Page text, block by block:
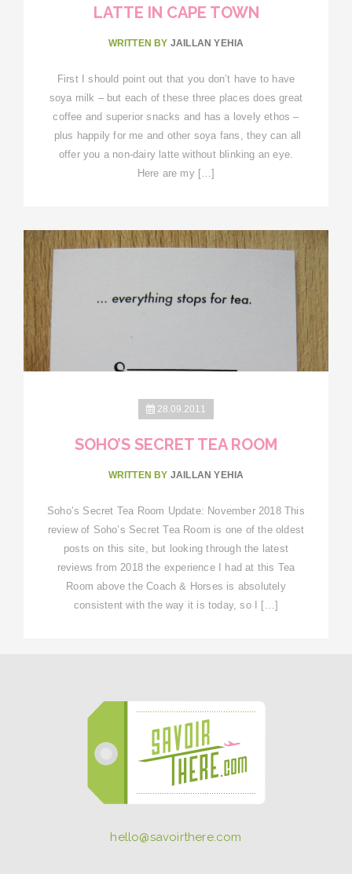
LATTE IN CAPE TOWN
WRITTEN BY JAILLAN YEHIA
First I should point out that you don’t have to have
soya milk – but each of these three places does great
coffee and superior snacks and has a lovely ethos –
plus happily for me and other soya fans, they can all
offer you a non-dairy latte without blinking an eye.
Here are my […]
28.09.2011
SOHO’S SECRET TEA ROOM
WRITTEN BY JAILLAN YEHIA
Soho’s Secret Tea Room Update: November 2018 This
review of Soho’s Secret Tea Room is one of the oldest
posts on this site, but looking through the latest
reviews from 2018 the experience I had at this Tea
Room above the Coach & Horses is absolutely
consistent with the way it is today, so I […]
hello@savoirthere.com